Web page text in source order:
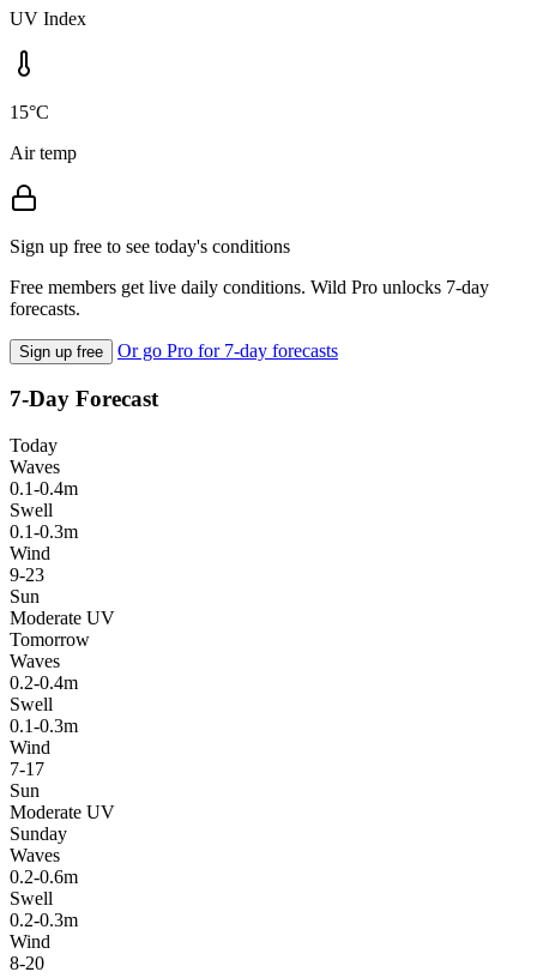
UV Index
15°C
Air temp
Sign up free to see today's conditions
Free members get live daily conditions. Wild Pro unlocks 7-day
forecasts.
Sign up free Or go Pro for 7-day forecasts
7-Day Forecast
Today
Waves
0.1-0.4m
Swell
0.1-0.3m
Wind
9-23
Sun
Moderate UV
Tomorrow
Waves
0.2-0.4m
Swell
0.1-0.3m
Wind
7-17
Sun
Moderate UV
Sunday
Waves
0.2-0.6m
Swell
0.2-0.3m
Wind
8-20